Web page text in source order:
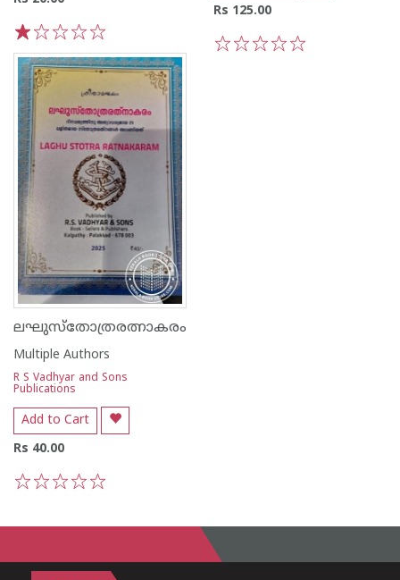
5
4
3
2
1
Rs 125.00
ലഘുസ്തോത്രരത്നാകരം
Multiple Authors
R S Vadhyar and Sons
Publications
Add to Cart
Rs 40.00